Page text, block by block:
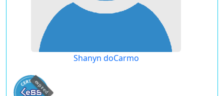
Shanyn doCarmo
expired